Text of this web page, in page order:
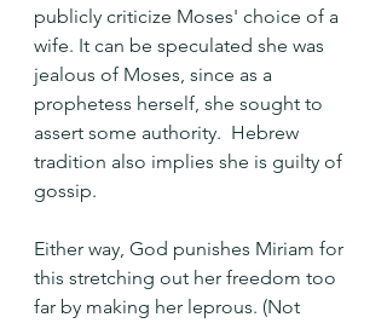
publicly criticize Moses' choice of a
wife. It can be speculated she was
jealous of Moses, since as a
prophetess herself, she sought to
assert some authority.  Hebrew
tradition also implies she is guilty of
gossip.
Either way, God punishes Miriam for
this stretching out her freedom too
far by making her leprous. (Not